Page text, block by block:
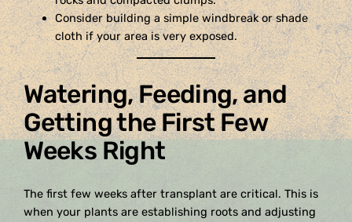
Consider building a simple windbreak or shade
cloth if your area is very exposed.
Watering, Feeding, and
Getting the First Few
Weeks Right
The first few weeks after transplant are critical. This is
when your plants are establishing roots and adjusting